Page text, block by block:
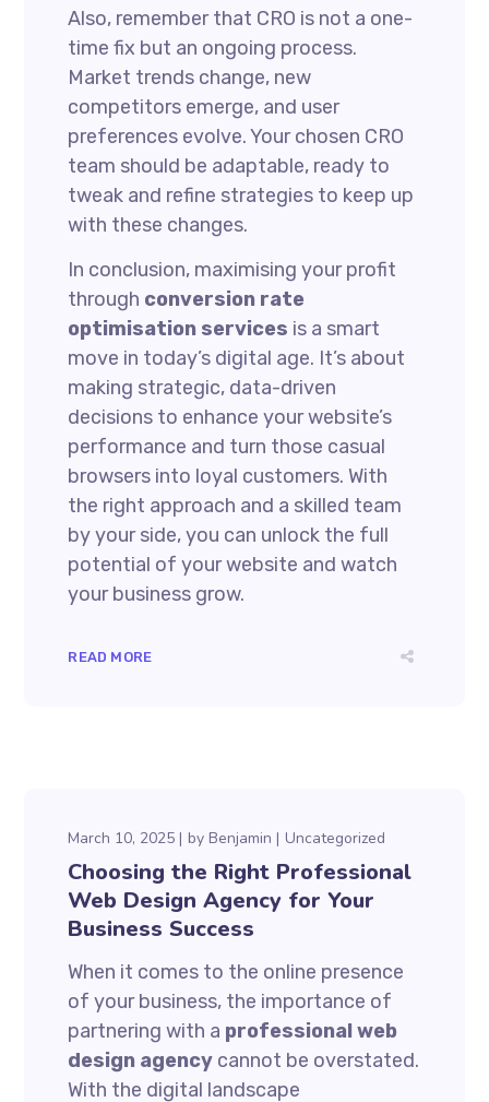
Also, remember that CRO is not a one-
time fix but an ongoing process.
Market trends change, new
competitors emerge, and user
preferences evolve. Your chosen CRO
team should be adaptable, ready to
tweak and refine strategies to keep up
with these changes.
In conclusion, maximising your profit
through conversion rate
optimisation services is a smart
move in today’s digital age. It’s about
making strategic, data-driven
decisions to enhance your website’s
performance and turn those casual
browsers into loyal customers. With
the right approach and a skilled team
by your side, you can unlock the full
potential of your website and watch
your business grow.
READ MORE
March 10, 2025 by Benjamin Uncategorized
Choosing the Right Professional
Web Design Agency for Your
Business Success
When it comes to the online presence
of your business, the importance of
partnering with a professional web
design agency cannot be overstated.
With the digital landscape